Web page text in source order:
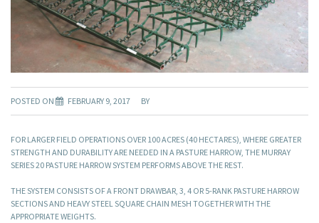
POSTED ON FEBRUARY 9, 2017 BY
FOR LARGER FIELD OPERATIONS OVER 100 ACRES (40 HECTARES), WHERE GREATER
STRENGTH AND DURABILITY ARE NEEDED IN A PASTURE HARROW, THE MURRAY
SERIES 20 PASTURE HARROW SYSTEM PERFORMS ABOVE THE REST.
THE SYSTEM CONSISTS OF A FRONT DRAWBAR, 3, 4 OR 5-RANK PASTURE HARROW
SECTIONS AND HEAVY STEEL SQUARE CHAIN MESH TOGETHER WITH THE
APPROPRIATE WEIGHTS.